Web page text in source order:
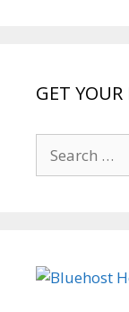
GET YOUR
for: